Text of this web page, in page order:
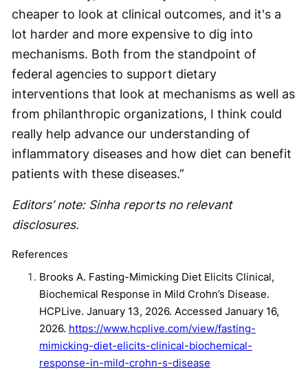
cheaper to look at clinical outcomes, and it's a
lot harder and more expensive to dig into
mechanisms. Both from the standpoint of
federal agencies to support dietary
interventions that look at mechanisms as well as
from philanthropic organizations, I think could
really help advance our understanding of
inflammatory diseases and how diet can benefit
patients with these diseases.”
Editors’ note: Sinha reports no relevant
disclosures.
References
Brooks A. Fasting-Mimicking Diet Elicits Clinical,
Biochemical Response in Mild Crohn’s Disease.
HCPLive. January 13, 2026. Accessed January 16,
2026. https://www.hcplive.com/view/fasting-
mimicking-diet-elicits-clinical-biochemical-
response-in-mild-crohn-s-disease